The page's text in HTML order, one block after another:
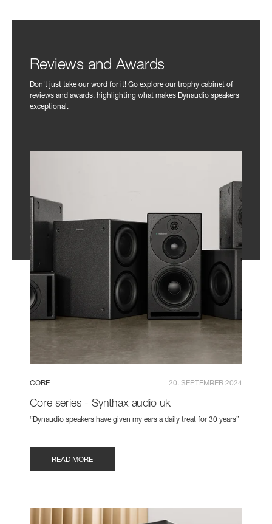
Reviews and Awards
Don't just take our word for it! Go explore our trophy cabinet of
reviews and awards, highlighting what makes Dynaudio speakers
exceptional.
CORE 20. SEPTEMBER 2024
Core series - Synthax audio uk
“Dynaudio speakers have given my ears a daily treat for 30 years”
READ MORE